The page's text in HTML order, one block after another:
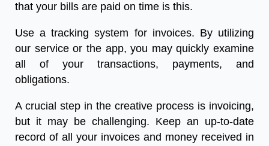
that your bills are paid on time is this.
Use a tracking system for invoices. By utilizing
our service or the app, you may quickly examine
all of your transactions, payments, and
obligations.
A crucial step in the creative process is invoicing,
but it may be challenging. Keep an up-to-date
record of all your invoices and money received in